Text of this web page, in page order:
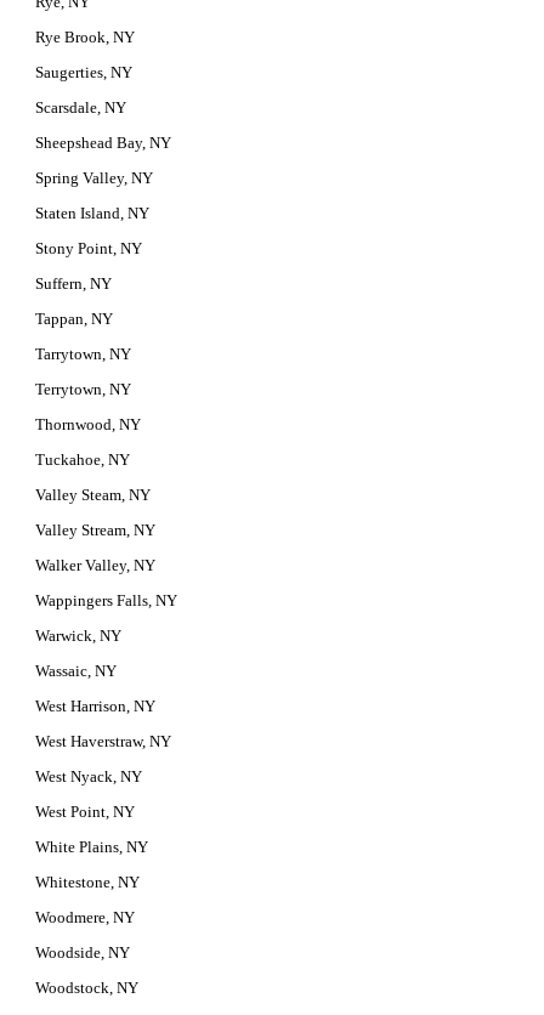
Rye Brook, NY
Saugerties, NY
Scarsdale, NY
Sheepshead Bay, NY
Spring Valley, NY
Staten Island, NY
Stony Point, NY
Suffern, NY
Tappan, NY
Tarrytown, NY
Terrytown, NY
Thornwood, NY
Tuckahoe, NY
Valley Steam, NY
Valley Stream, NY
Walker Valley, NY
Wappingers Falls, NY
Warwick, NY
Wassaic, NY
West Harrison, NY
West Haverstraw, NY
West Nyack, NY
West Point, NY
White Plains, NY
Whitestone, NY
Woodmere, NY
Woodside, NY
Woodstock, NY